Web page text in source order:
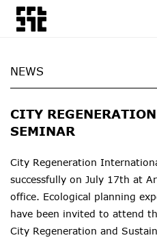
NEWS
CITY
SEMINAR
City Regeneration
successfully on July 17th at
office. Ecological planning
have been invited to attend
City Regeneration and